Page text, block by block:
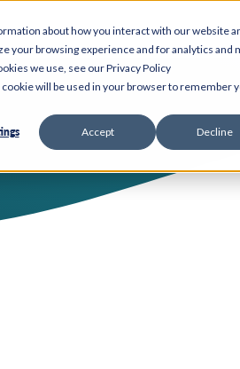
about how you interact with our website
your browsing experience and for analytics and
we use, see our Privacy Policy
will be used in your browser to remember
Accept Decline